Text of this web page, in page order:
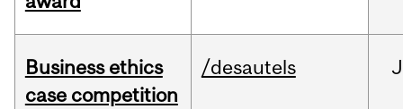
Business ethics
case competition
/desautels